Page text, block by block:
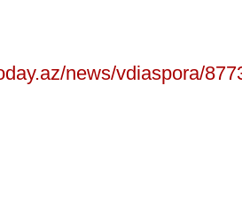
news/vdiaspora/